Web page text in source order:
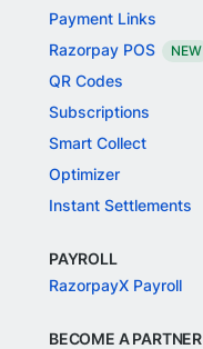
Payment Links
Razorpay POS
NEW
QR Codes
Subscriptions
Smart Collect
Optimizer
Instant Settlements
PAYROLL
RazorpayX Payroll
BECOME A PARTNER